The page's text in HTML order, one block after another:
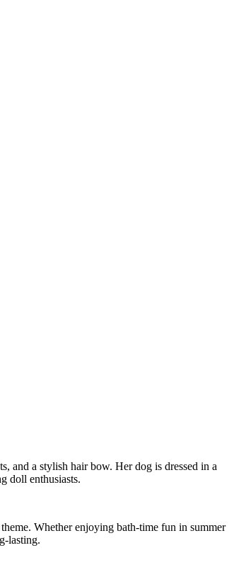
and a stylish hair bow. Her dog is dressed in a
doll enthusiasts.
Whether enjoying bath-time fun in summer
lasting.